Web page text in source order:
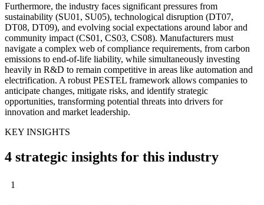
Furthermore, the industry faces significant pressures from
sustainability (SU01, SU05), technological disruption (DT07,
DT08, DT09), and evolving social expectations around labor and
community impact (CS01, CS03, CS08). Manufacturers must
navigate a complex web of compliance requirements, from carbon
emissions to end-of-life liability, while simultaneously investing
heavily in R&D to remain competitive in areas like automation and
electrification. A robust PESTEL framework allows companies to
anticipate changes, mitigate risks, and identify strategic
opportunities, transforming potential threats into drivers for
innovation and market leadership.
KEY INSIGHTS
4 strategic insights for this industry
1